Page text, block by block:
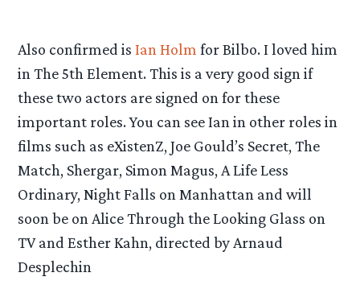
Also confirmed isIan Holm for Bilbo. I loved him
in The 5th Element. This is a very good sign if
these two actors are signed on for these
important roles. You can see Ian in other roles in
films such as eXistenZ, Joe Gould’s Secret, The
Match, Shergar, Simon Magus, A Life Less
Ordinary, Night Falls on Manhattan and will
soon be on Alice Through the Looking Glass on
TV and Esther Kahn, directed by Arnaud
Desplechin